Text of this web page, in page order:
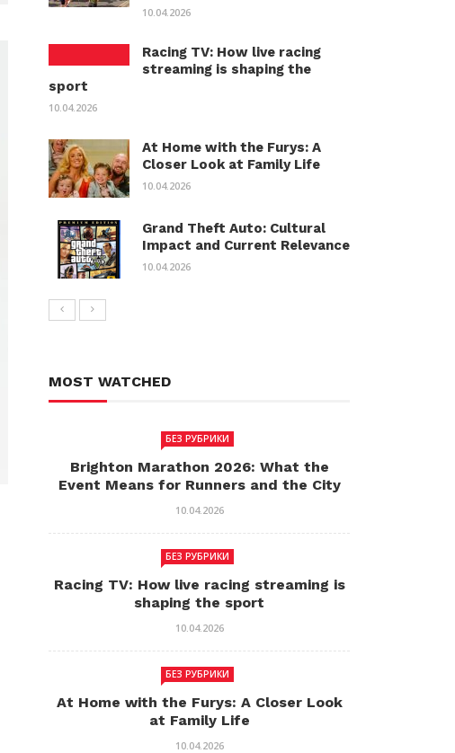
10.04.2026
Racing TV: How live racing
streaming is shaping the
sport
10.04.2026
At Home with the Furys: A
Closer Look at Family Life
10.04.2026
Grand Theft Auto: Cultural
Impact and Current Relevance
10.04.2026
MOST WATCHED
БЕЗ РУБРИКИ
Brighton Marathon 2026: What the
Event Means for Runners and the City
10.04.2026
БЕЗ РУБРИКИ
Racing TV: How live racing streaming is
shaping the sport
10.04.2026
БЕЗ РУБРИКИ
At Home with the Furys: A Closer Look
at Family Life
10.04.2026